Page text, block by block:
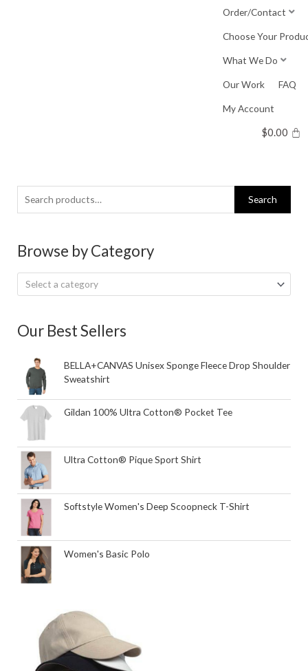
Order/Contact
Choose Your
What We Do
Our Work FAQ
My Account
$0.00
Search
for:
Search
Browse by Category
Select a category
Our Best Sellers
BELLA+CANVAS Unisex Sponge Fleece Drop Shoulder
Sweatshirt
Gildan 100% Ultra Cotton® Pocket Tee
Ultra Cotton® Pique Sport Shirt
Softstyle Women's Deep Scoopneck T-Shirt
Women's Basic Polo